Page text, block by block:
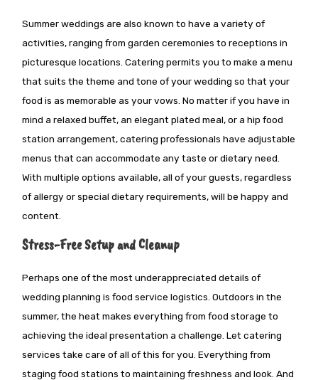
Summer weddings are also known to have a variety of
activities, ranging from garden ceremonies to receptions in
picturesque locations. Catering permits you to make a menu
that suits the theme and tone of your wedding so that your
food is as memorable as your vows. No matter if you have in
mind a relaxed buffet, an elegant plated meal, or a hip food
station arrangement, catering professionals have adjustable
menus that can accommodate any taste or dietary need.
With multiple options available, allofyour guests, regardless
of allergy or special dietary requirements, will be happy and
content.
Stress-Free Setup and Cleanup
Perhaps one of the most underappreciated details of
wedding planning is food service logistics. Outdoors in the
summer, the heat makes everything from food storage to
achieving the ideal presentationa challenge . Let catering
services take care of all of this for you . Everything from
staging food stations to maintaining freshness and look.And